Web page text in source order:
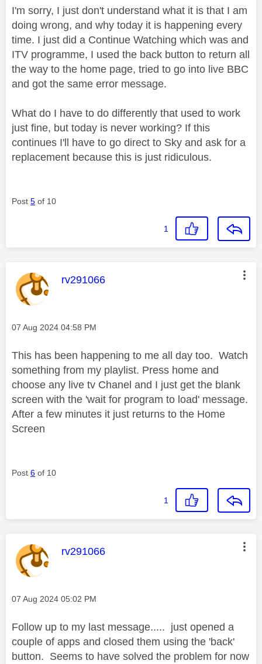
I'm sorry, I just don't understand what it is that I am
doing wrong, and why today it is happening every
time. I just did a Continue Watching which was and
ITV programme, I used the back button to return all
the way to the home page, tried to go into live BBC
and got the same error message.
What do I have to do differently that used to work
just fine, but today is never working? If this
continues I'll have to go direct to Sky and ask for a
replacement because this is just ridiculous.
Post 5 of 10
1
This message was authored by:
rv291066
Message posted on
‎07 Aug 2024 04:58 PM
This has been happening to me all day too. Watch
something from my playlist. Press home and
choose any live tv Chanel and I just get the blank
screen with the 'wait for program to load' message.
After a few minutes it just returns to the Home
Screen
Post 6 of 10
1
This message was authored by:
rv291066
Message posted on
‎07 Aug 2024 05:02 PM
Follow up to my last message..... just opened a
couple of apps and closed them using the 'back'
button. Seems to have solved the problem for now